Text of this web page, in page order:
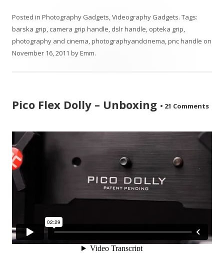
Posted in Photography Gadgets,Videography Gadgets. Tags:
barska grip, camera grip handle, dslr handle, opteka grip,
photography and cinema,photographyandcinema,pnc handle on
November 16, 2011 byEmm.
Pico Flex Dolly – Unboxing • 21 Comments